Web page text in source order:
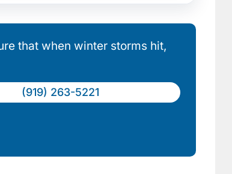
that when winter storms hit,
(919) 263-5221